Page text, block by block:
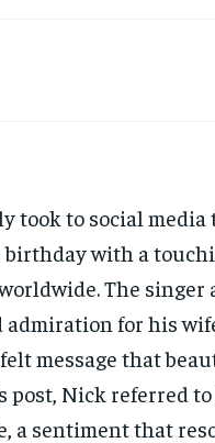
took to social media
birthday with a
The singer
admiration for his
message that
Nick referred to
a sentiment that